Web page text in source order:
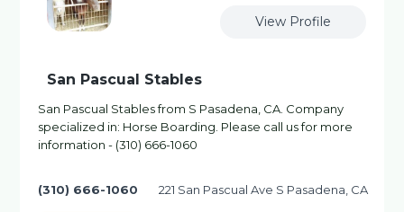
View Profile
San Pascual Stables
San Pascual Stables from S Pasadena, CA. Company
specialized in: Horse Boarding. Please call us for more
information - (310) 666-1060
(310) 666-1060 221 San Pascual Ave S Pasadena, CA